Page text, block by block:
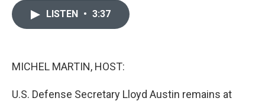
LISTEN • 3:37
MICHEL MARTIN, HOST:
U.S. Defense Secretary Lloyd Austin remains at